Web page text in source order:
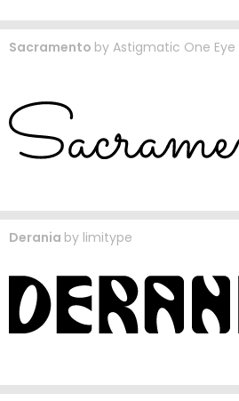
Sacramento by Astigmatic One
Derania by limitype